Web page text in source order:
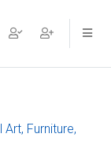
Furniture,